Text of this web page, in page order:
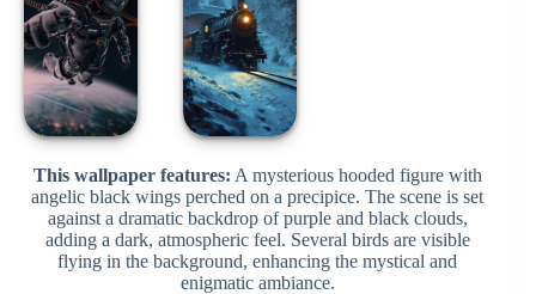
This wallpaper features: A mysterious hooded figure with
angelic black wings perched on a precipice. The scene is set
against a dramatic backdrop of purple and black clouds,
adding a dark, atmospheric feel. Several birds are visible
flying in the background, enhancing the mystical and
enigmatic ambiance.